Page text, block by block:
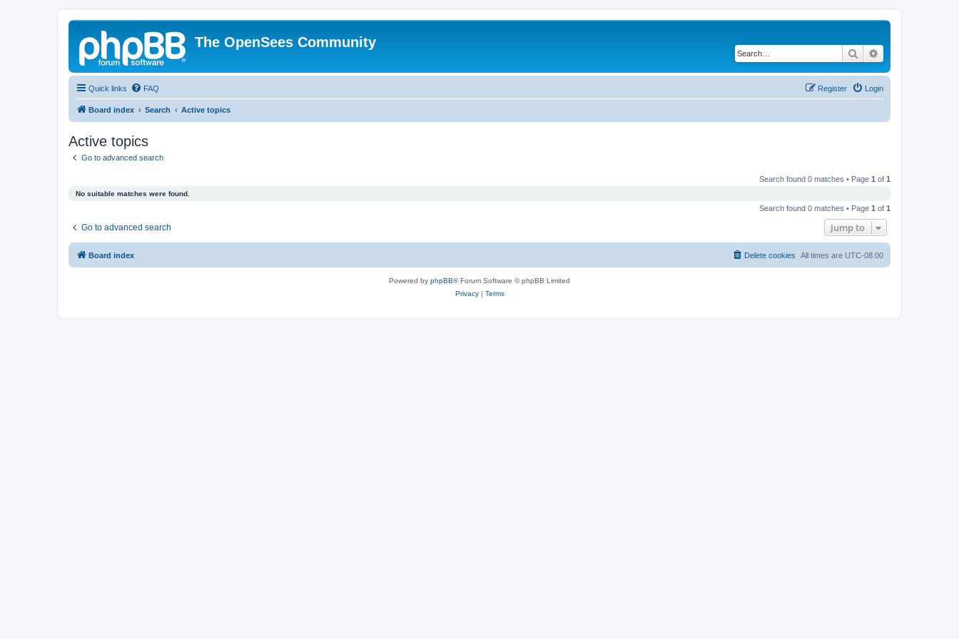
The OpenSees Community
Search
Quick links FAQ Login
Register
Board index Search Active topics
Active topics
Go to advanced search
Search found 0 matches • Page 1 of 1
No suitable matches were found.
Search found 0 matches • Page 1 of 1
Go to advanced search Jump to
Board index All times are UTC-08:00
Delete cookies
Powered by phpBB® Forum Software © phpBB Limited
Privacy| Terms